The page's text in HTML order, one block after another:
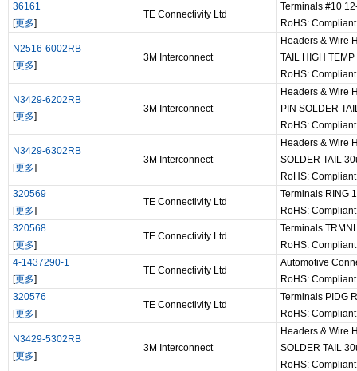
36161
[更多]
TE Connectivity Ltd
Terminals #10
RoHS:
N2516-6002RB
[更多]
3M Interconnect
Headers & Wire
TAIL HIGH TEMP
RoHS:
N3429-6202RB
[更多]
3M Interconnect
Headers & Wire
PIN SOLDER
RoHS:
N3429-6302RB
[更多]
3M Interconnect
Headers & Wire
SOLDER TAIL
RoHS:
320569
[更多]
TE Connectivity Ltd
Terminals RING
RoHS:
320568
[更多]
TE Connectivity Ltd
Terminals
RoHS:
4-1437290-1
[更多]
TE Connectivity Ltd
Automotive
RoHS:
320576
[更多]
TE Connectivity Ltd
Terminals PIDG
RoHS:
N3429-5302RB
[更多]
3M Interconnect
Headers & Wire
SOLDER TAIL
RoHS: